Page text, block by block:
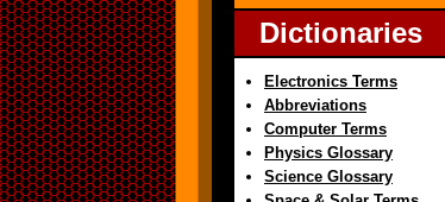
Dictionaries
Electronics Terms
Abbreviations
Computer Terms
Physics Glossary
Science Glossary